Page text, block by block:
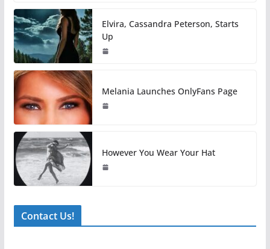
Elvira, Cassandra Peterson, Starts
Up
Melania Launches OnlyFans Page
However You Wear Your Hat
Contact Us!